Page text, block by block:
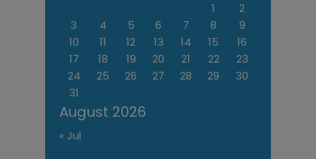
August 2026
1
2
3
4 5 6 7 8
9
10
11 12 13 14 15
16
17
18 19 20 21 22
23
24
25 26 27 28 29
30
31
« Jul